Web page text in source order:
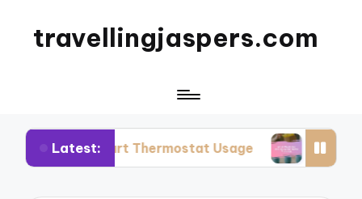
travellingjaspers.com
Latest:
Thermostat Usage What Works for Me: